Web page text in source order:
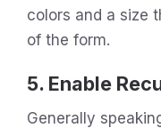
colors and a size
of the form.
5. Enable
Generally